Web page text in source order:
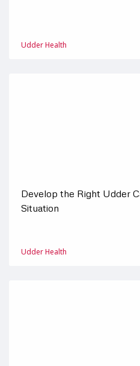
Udder Health
Develop the Right Udder
Situation
Udder Health